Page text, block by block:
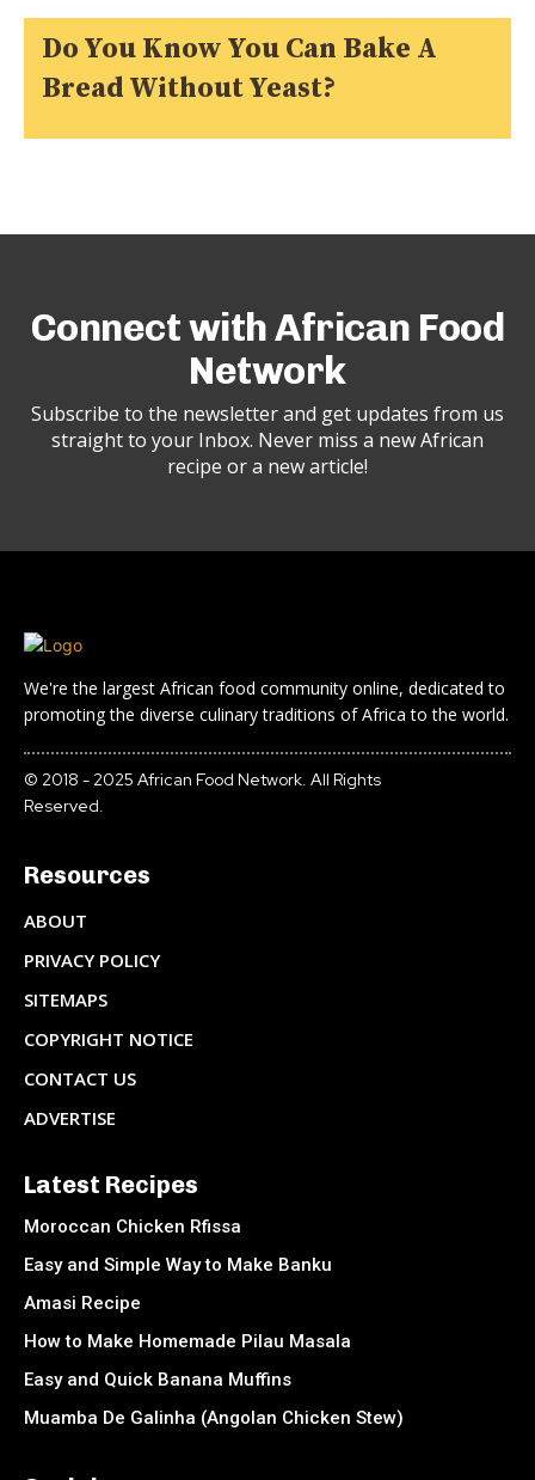
Do You Know You Can Bake A
Bread Without Yeast?
Connect with African Food
Network
Subscribe to the newsletter and get updates from us
straight to your Inbox. Never miss a new African
recipe or a new article!
We're the largest African food community online, dedicated to
promoting the diverse culinary traditions of Africa to the world.
© 2018 - 2025 African Food Network. All Rights
Reserved.
Resources
ABOUT
PRIVACY POLICY
SITEMAPS
COPYRIGHT NOTICE
CONTACT US
ADVERTISE
Latest Recipes
Moroccan Chicken Rfissa
Easy and Simple Way to Make Banku
Amasi Recipe
How to Make Homemade Pilau Masala
Easy and Quick Banana Muffins
Muamba De Galinha (Angolan Chicken Stew)